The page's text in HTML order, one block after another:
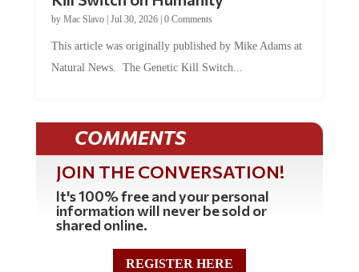
byMac Slavo |Jul 30, 2026 | 0 Comments
Natural News. The Genetic Kill Switch...
COMMENTS
JOIN THE CONVERSATION!
It's 100% free and your personal
information will never be sold or
shared online.
REGISTER HERE